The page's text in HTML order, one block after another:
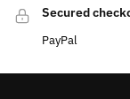
Secured
PayPal